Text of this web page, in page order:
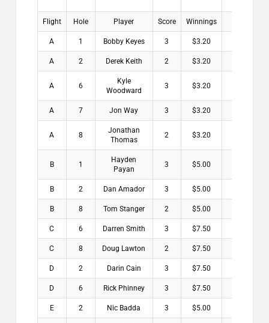
Flight Hole Player Score Winnings
A 1 Bobby Keyes 3 $3.20
A 2 Derek Keith 2 $3.20
A 6
Kyle
Woodward
3 $3.20
A 7 Jon Way 3 $3.20
A 8
Jonathan
Thomas
2 $3.20
B 1
Hayden
Payan
3 $5.00
B 2 Dan Amador 3 $5.00
B 8 Tom Stanger 2 $5.00
C 6 Darren Smith 3 $7.50
C 8 Doug Lawton 2 $7.50
D 2 Darin Cain 3 $7.50
D 6 Rick Phinney 3 $7.50
E 2 Nic Badda 3 $5.00